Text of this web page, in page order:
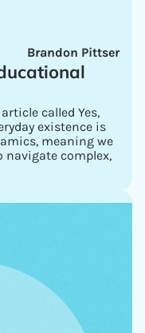
Brandon Pittser
called Yes,
existence is
meaning we
complex,